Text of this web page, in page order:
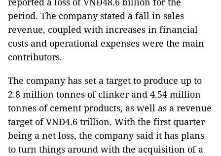
period. The company stated a fall in sales
revenue, coupled with increases in financial
costs and operational expenses were the main
contributors.
The company has set a target to produce up to
2.8 million tonnes of clinker and 4.54 million
tonnes of cement products, as well as a revenue
target of VNĐ4.6 trillion. With the first quarter
being a net loss, the company said it has plans
to turn things around with the acquisition of a